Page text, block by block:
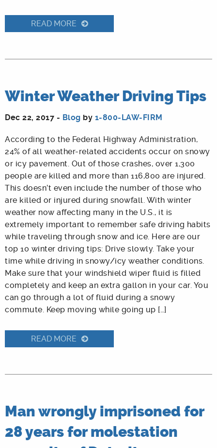
READ MORE
Winter Weather Driving Tips
Dec 22, 2017 - Blog by 1-800-LAW-FIRM
According to the Federal Highway Administration,
24% of all weather-related accidents occur on snowy
or icy pavement. Out of those crashes, over 1,300
people are killed and more than 116,800 are injured.
This doesn’t even include the number of those who
are killed or injured during snowfall. With winter
weather now affecting many in the U.S., it is
extremely important to remember safe driving habits
while traveling through snow and ice. Here are our
top 10 winter driving tips: Drive slowly. Take your
time while driving in snowy/icy weather conditions.
Make sure that your windshield wiper fluid is filled
completely and keep an extra gallon in your car. You
can go through a lot of fluid during a snowy
commute. Keep moving while going up […]
READ MORE
Man wrongly imprisoned for
28 years for molestation